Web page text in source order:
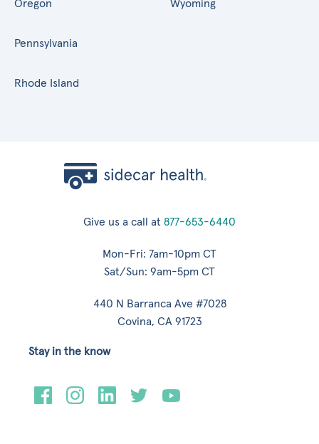
Oregon
Pennsylvania
Rhode Island
Wyoming
Give us a call at 877-653-6440
Mon-Fri: 7am-10pm CT
Sat/Sun: 9am-5pm CT
440 N Barranca Ave #7028
Covina, CA 91723
Stay in the know